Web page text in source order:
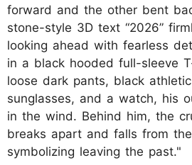
forward and the other bent
stone-style 3D text “2026”
looking ahead with fearless
in a black hooded full-sleeve
loose dark pants, black
sunglasses, and a watch, his
in the wind. Behind him, the
breaks apart and falls from
symbolizing leaving the past."